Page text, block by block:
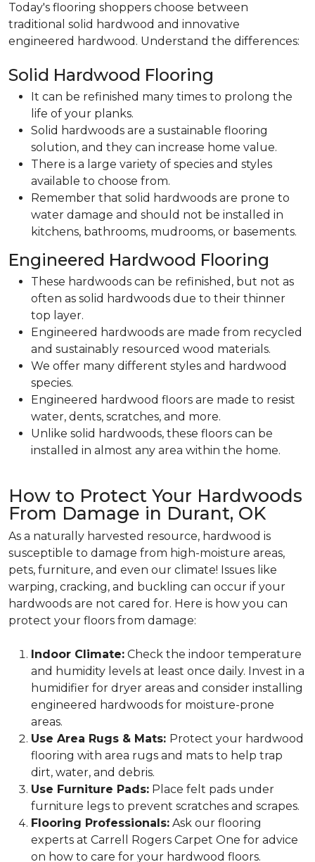
Today's flooring shoppers choose between
traditional solid hardwood and innovative
engineered hardwood. Understand the differences:
Solid Hardwood Flooring
It can be refinished many times to prolong the
life of your planks.
Solid hardwoods are a sustainable flooring
solution, and they can increase home value.
There is a large variety of species and styles
available to choose from.
Remember that solid hardwoods are prone to
water damage and should not be installed in
kitchens, bathrooms, mudrooms, or basements.
Engineered Hardwood Flooring
These hardwoods can be refinished, but not as
often as solid hardwoods due to their thinner
top layer.
Engineered hardwoods are made from recycled
and sustainably resourced wood materials.
We offer many different styles and hardwood
species.
Engineered hardwood floors are made to resist
water, dents, scratches, and more.
Unlike solid hardwoods, these floors can be
installed in almost any area within the home.
How to Protect Your Hardwoods
From Damage in Durant, OK
As a naturally harvested resource, hardwood is
susceptible to damage from high-moisture areas,
pets, furniture, and even our climate! Issues like
warping, cracking, and buckling can occur if your
hardwoods are not cared for. Here is how you can
protect your floors from damage:
Indoor Climate: Check the indoor temperature
and humidity levels at least once daily. Invest in a
humidifier for dryer areas and consider installing
engineered hardwoods for moisture-prone
areas.
Use Area Rugs & Mats: Protect your hardwood
flooring with area rugs and mats to help trap
dirt, water, and debris.
Use Furniture Pads: Place felt pads under
furniture legs to prevent scratches and scrapes.
Flooring Professionals: Ask our flooring
experts at Carrell Rogers Carpet One for advice
on how to care for your hardwood floors.